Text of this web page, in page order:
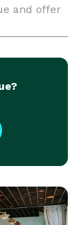
and offer